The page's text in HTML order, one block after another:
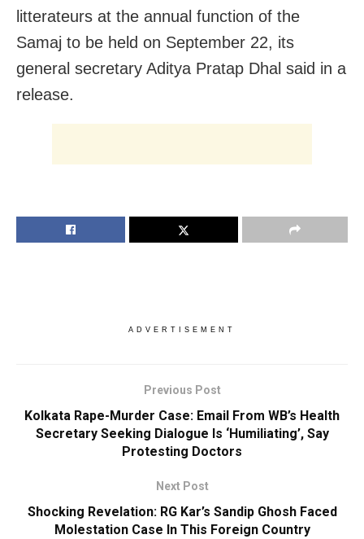
litterateurs at the annual function of the
Samaj to be held on September 22, its
general secretary Aditya Pratap Dhal said in a
release.
ADVERTISEMENT
Previous Post
Kolkata Rape-Murder Case: Email From WB’s Health
Secretary Seeking Dialogue Is ‘Humiliating’, Say
Protesting Doctors
Next Post
Shocking Revelation: RG Kar’s Sandip Ghosh Faced
Molestation Case In This Foreign Country